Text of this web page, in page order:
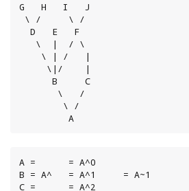
G   H   I   J
         A
A =      = A^0
B = A^   = A^1     = A~1
C =      = A^2